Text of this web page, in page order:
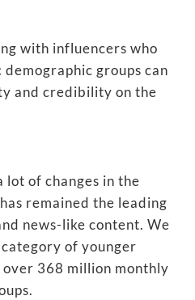
with influencers who
groups can
and credibility on the
of changes in the
remained the leading
news-like content. We
of younger
368 million monthly